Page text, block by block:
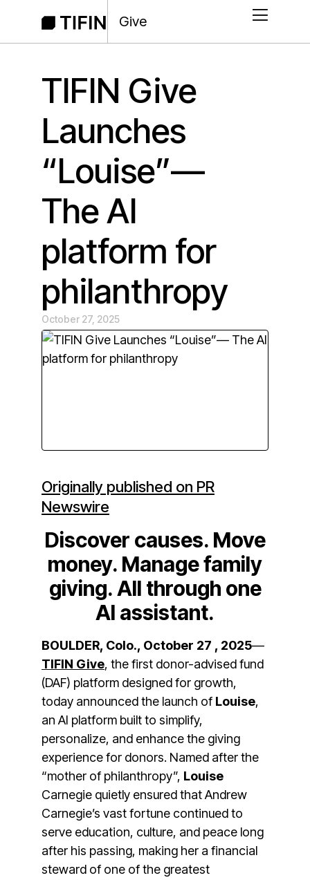
Give
TIFIN Give
Launches
“Louise”—
The AI
platform for
philanthropy
October 27, 2025
Originally published on PR
Newswire
Discover causes. Move
money. Manage family
giving. All through one
AI assistant.
BOULDER, Colo., October 27 , 2025—
TIFIN Give, the first donor-advised fund
(DAF) platform designed for growth,
today announced the launch of Louise,
an AI platform built to simplify,
personalize, and enhance the giving
experience for donors. Named after the
“mother of philanthropy”, Louise
Carnegie quietly ensured that Andrew
Carnegie’s vast fortune continued to
serve education, culture, and peace long
after his passing, making her a financial
steward of one of the greatest